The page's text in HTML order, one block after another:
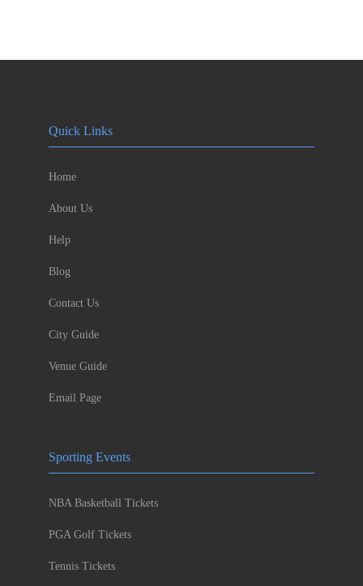
Quick Links
Home
About Us
Help
Blog
Contact Us
City Guide
Venue Guide
Email Page
Sporting Events
NBA Basketball Tickets
PGA Golf Tickets
Tennis Tickets